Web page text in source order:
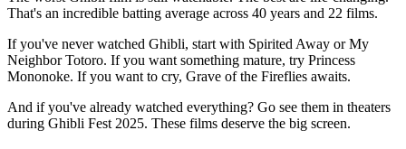
That's an incredible batting average across 40 years and 22 films.
If you've never watched Ghibli, start with Spirited Away or My
Neighbor Totoro. If you want something mature, try Princess
Mononoke. If you want to cry, Grave of the Fireflies awaits.
And if you've already watched everything? Go see them in theaters
during Ghibli Fest 2025. These films deserve the big screen.